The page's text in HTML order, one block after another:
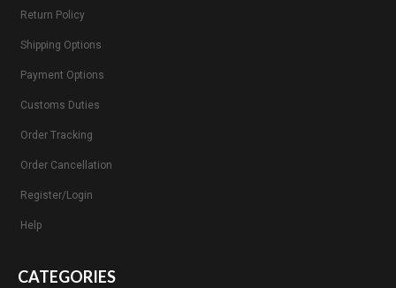
Return Policy
Shipping Options
Payment Options
Customs Duties
Order Tracking
Order Cancellation
Register/Login
Help
CATEGORIES